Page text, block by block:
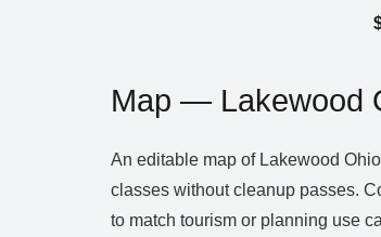
Map — Lakewood
An editable map of Lakewood
classes without cleanup passes.
to match tourism or planning use